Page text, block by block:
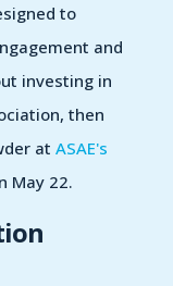
to
and
investing in
then
at ASAE's
May 22.